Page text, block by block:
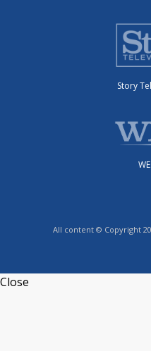
Story
All content © Copyright
Close